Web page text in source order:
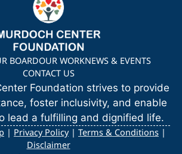
BOARDOUR WORKNEWS & EVENTS
CONTACT US
Foundation strives to provide
foster inclusivity, and enable
lead a fulfilling and dignified life.
| Privacy Policy| Terms & Conditions |
Disclaimer